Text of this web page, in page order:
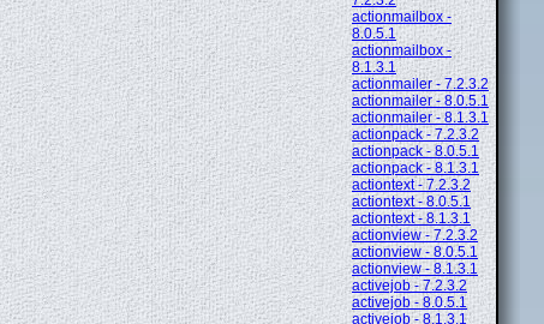
actionmailbox -
8.0.5.1
actionmailbox -
8.1.3.1
actionmailer - 7.2.3.2
actionmailer - 8.0.5.1
actionmailer - 8.1.3.1
actionpack - 7.2.3.2
actionpack - 8.0.5.1
actionpack - 8.1.3.1
actiontext - 7.2.3.2
actiontext - 8.0.5.1
actiontext - 8.1.3.1
actionview - 7.2.3.2
actionview - 8.0.5.1
actionview - 8.1.3.1
activejob - 7.2.3.2
activejob - 8.0.5.1
activejob - 8.1.3.1